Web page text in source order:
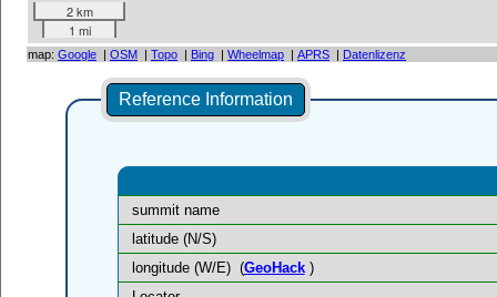
2 km
1 mi
map: Google | OSM | Topo | Bing | Wheelmap | APRS | Datenlizenz
Reference Information
summit name
latitude (N/S)
longitude (W/E) (GeoHack)